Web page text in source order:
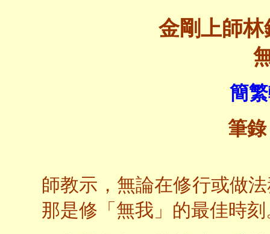
金剛上師
簡
筆
師教示，無論在修行或做
那是修「無我」的最佳時刻